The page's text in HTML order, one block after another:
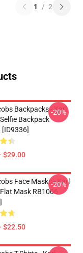
1 / 2
Backpacks - Karl
Backpack
[ID9336]
$29.00
-20%
Face Masks - Karl
Mask RB1006
$22.50
-20%